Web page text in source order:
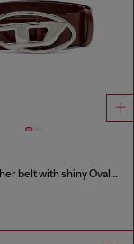
3.9cm leather belt with shiny Oval D logo buckle